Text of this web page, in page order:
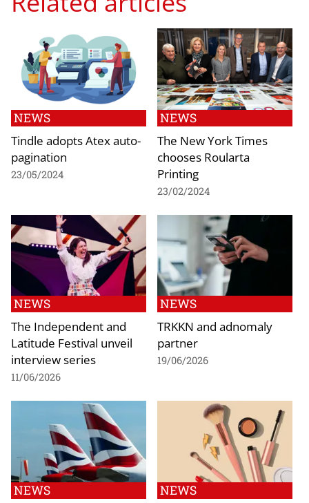
NEWS
Tindle adopts Atex auto-
pagination
23/05/2024
NEWS
The New York Times
chooses Roularta
Printing
23/02/2024
NEWS
The Independent and
Latitude Festival unveil
interview series
11/06/2026
NEWS
TRKKN and adnomaly
partner
19/06/2026
NEWS NEWS